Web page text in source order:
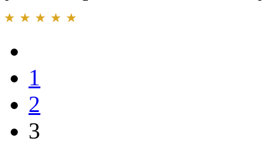
1
2
3